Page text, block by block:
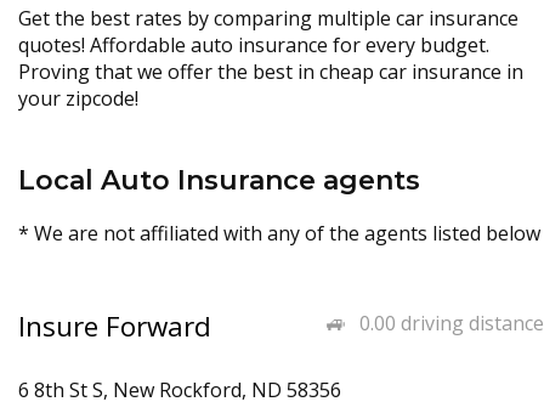
Get the best rates by comparing multiple car insurance
quotes! Affordable auto insurance for every budget.
Proving that we offer the best in cheap car insurance in
your zipcode!
Local Auto Insurance agents
* We are not affiliated with any of the agents listed below
0.00 driving distance
Insure Forward
6 8th St S, New Rockford, ND 58356